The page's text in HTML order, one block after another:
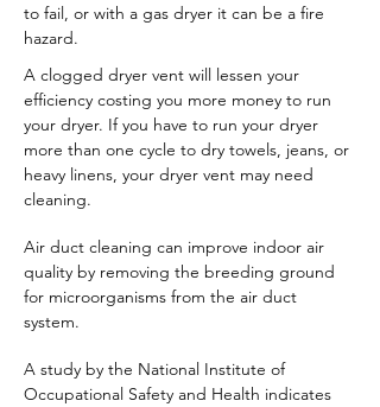
to fail, or with a gas dryer it can be a fire
hazard.
A clogged dryer vent will lessen your
efficiency costing you more money to run
your dryer. If you have to run your dryer
more than one cycle to dry towels, jeans, or
heavy linens, your dryer vent may need
cleaning.
Air duct cleaning can improve indoor air
quality by removing the breeding ground
for microorganisms from the air duct
system.
A study by the National Institute of
Occupational Safety and Health indicates